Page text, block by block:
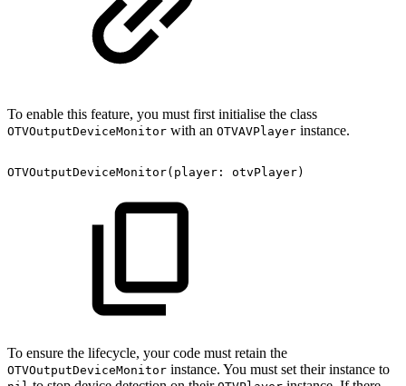
To enable this feature, you must first initialise the class
OTVOutputDeviceMonitor with an OTVAVPlayer instance.
OTVOutputDeviceMonitor(player: otvPlayer)
To ensure the lifecycle, your code must retain the
OTVOutputDeviceMonitor instance. You must set their instance to